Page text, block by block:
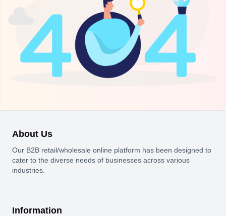
About Us
Our B2B retail/wholesale online platform has been designed to
cater to the diverse needs of businesses across various
industries.
Information